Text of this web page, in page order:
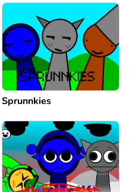
Sprunnkies